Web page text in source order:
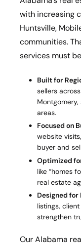
with increasing
Huntsville,
communities.
services must
Built for
sellers
Montgomery,
areas.
Focused on
website
buyer and
Optimized
like “homes
real estate
Designed
listings,
strengthen
Our Alabama